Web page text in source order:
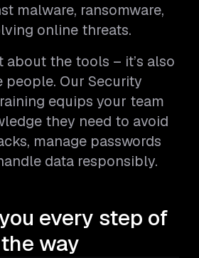
malware, ransomware,
online threats.
about the tools – it’s also
people. Our Security
equips your team
they need to avoid
manage passwords
data responsibly.
every step of
the way